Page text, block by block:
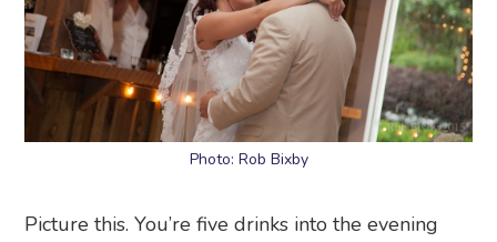
Photo: Rob Bixby
Picture this. You’re five drinks into the evening